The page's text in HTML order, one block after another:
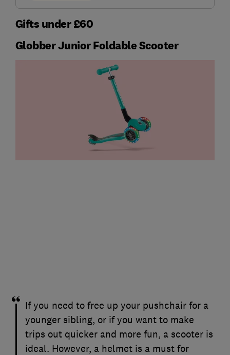
Gifts under £60
Globber Junior Foldable Scooter
If you need to free up your pushchair for a
younger sibling, or if you want to make
trips out quicker and more fun, a scooter is
ideal. However, a helmet is a must for